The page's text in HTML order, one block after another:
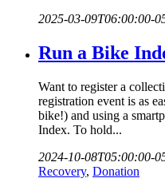
2025-03-09T06:00:00-
Run a Bike
Want to register a
registration event is as
bike!) and using a
Index. To hold...
2024-10-08T05:00:00-
Recovery, Donation